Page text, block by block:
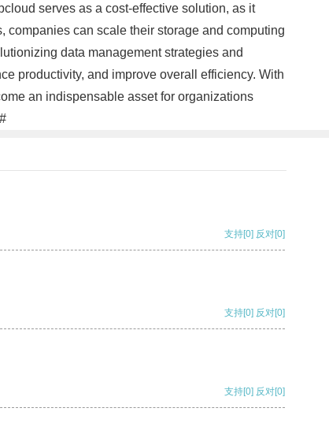
serves as a cost-effective solution, as it
can scale their storage and computing
data management strategies and
productivity, and improve overall efficiency. With
an indispensable asset for organizations
支持[0] 反对[0]
支持[0] 反对[0]
支持[0] 反对[0]